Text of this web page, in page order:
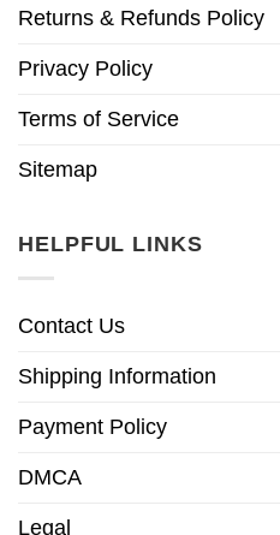
Returns & Refunds Policy
Privacy Policy
Terms of Service
Sitemap
HELPFUL LINKS
Contact Us
Shipping Information
Payment Policy
DMCA
Legal